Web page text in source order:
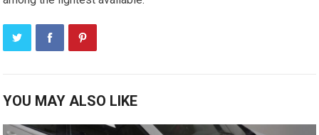
YOU MAY ALSO LIKE